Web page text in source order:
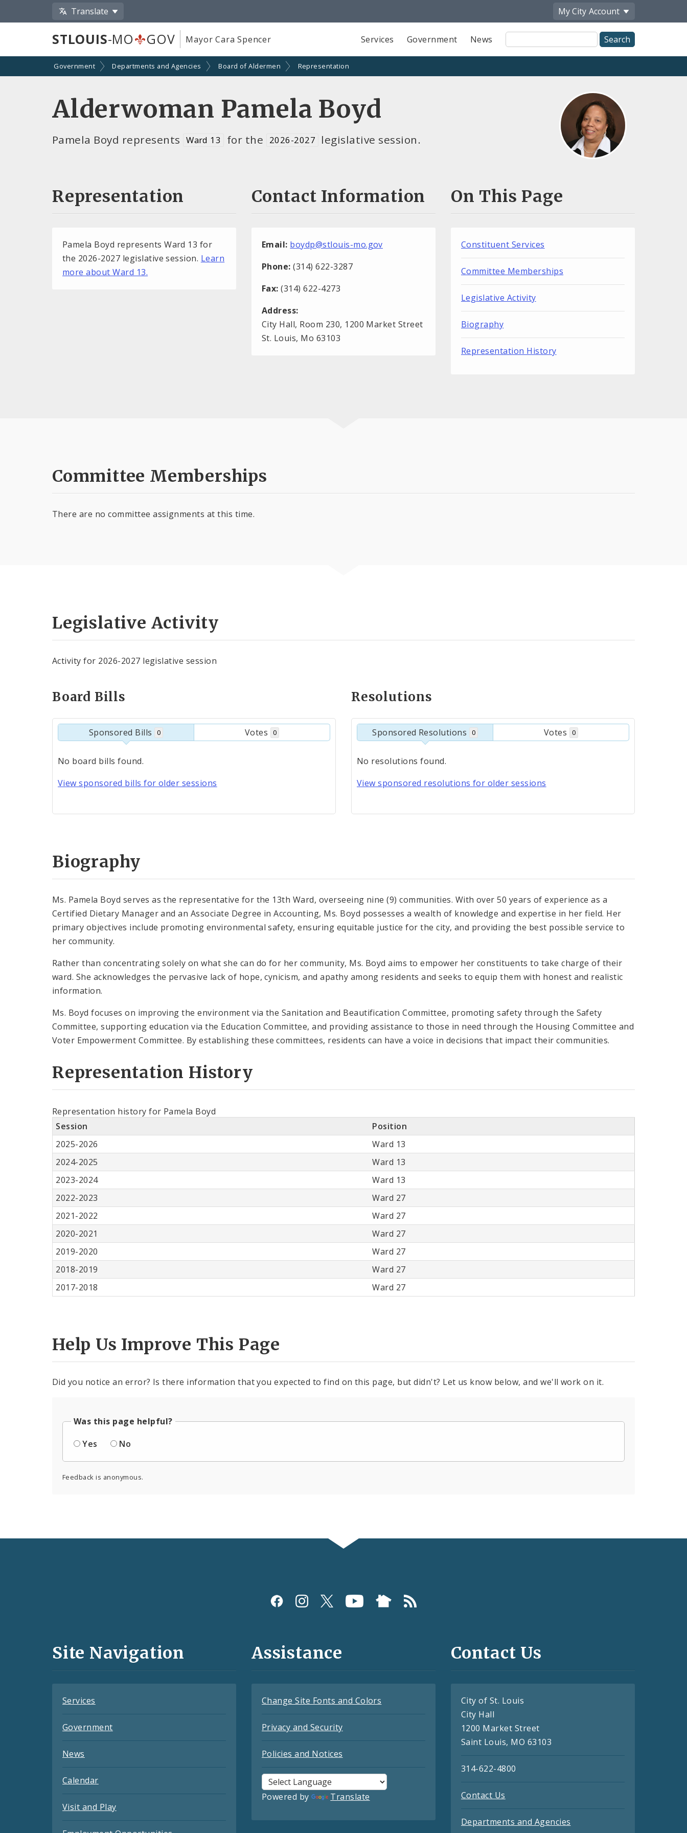
Translate My City Account
STLOUIS-MO GOV Mayor Cara Spencer Services Government News
Site
Search
Government Departments and Agencies Board of Aldermen Representation
Alderwoman Pamela Boyd
Pamela Boyd represents Ward 13 for the 2026-2027 legislative session.
Representation
Pamela Boyd represents Ward 13 for
the 2026-2027 legislative session. Learn
more about Ward 13.
Contact Information
Email: boydp@stlouis-mo.gov
Phone: (314) 622-3287
Fax:(314) 622-4273
Address:
City Hall, Room 230, 1200 Market Street
St. Louis, Mo 63103
On This Page
Constituent Services
Committee Memberships
Legislative Activity
Biography
Representation History
Committee Memberships
There are no committee assignments at this time.
Legislative Activity
Activity for 2026-2027 legislative session
Board Bills
Sponsored Bills 0 Votes 0
No board bills found.
View sponsored bills for older sessions
Resolutions
Sponsored Resolutions 0 Votes 0
No resolutions found.
View sponsored resolutions for older sessions
Biography
Ms. Pamela Boyd serves as the representative for the 13th Ward, overseeing nine (9) communities. With over 50 years of experience as a
Certified Dietary Manager and an Associate Degree in Accounting, Ms. Boyd possesses a wealth of knowledge and expertise in her field. Her
primary objectives include promoting environmental safety, ensuring equitable justice for the city, and providing the best possible service to
her community.
Rather than concentrating solely on what she can do for her community, Ms. Boyd aims to empower her constituents to take charge of their
ward. She acknowledges the pervasive lack of hope, cynicism, and apathy among residents and seeks to equip them with honest and realistic
information.
Ms. Boyd focuses on improving the environment via the Sanitation and Beautification Committee, promoting safety through the Safety
Committee, supporting education via the Education Committee, and providing assistance to those in need through the Housing Committee and
Voter Empowerment Committee. By establishing these committees, residents can have a voice in decisions that impact their communities.
Representation History
Representation history for Pamela Boyd
Session
Position
2025-2026
Ward 13
2024-2025
Ward 13
2023-2024
Ward 13
2022-2023
Ward 27
2021-2022
Ward 27
2020-2021
Ward 27
2019-2020
Ward 27
2018-2019
Ward 27
2017-2018
Ward 27
Help Us Improve This Page
Did you notice an error? Is there information that you expected to find on this page, but didn't? Let us know below, and we'll work on it.
Was this page helpful?
Yes
No
Feedback is anonymous.
and
Site Navigation
Services
Government
News
Calendar
Visit and Play
Assistance
Change Site Fonts and Colors
Privacy and Security
Policies and Notices
Powered by Translate
Contact Us
City of St. Louis
City Hall
1200 Market Street
Saint Louis, MO 63103
314-622-4800
Contact Us
Departments and Agencies